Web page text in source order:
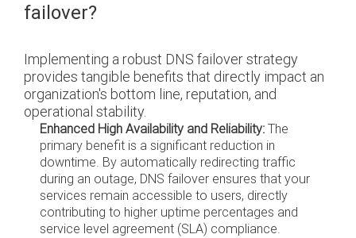
failover?
Implementing a robust DNS failover strategy
provides tangible benefits that directly impact an
organization's bottom line, reputation, and
operational stability.
Enhanced High Availability and Reliability: The
primary benefit is a significant reduction in
downtime. By automatically redirecting traffic
during an outage, DNS failover ensures that your
services remain accessible to users, directly
contributing to higher uptime percentages and
service level agreement (SLA) compliance.